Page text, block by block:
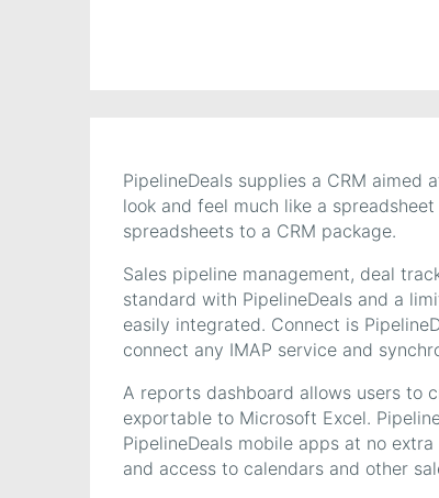
PipelineDeals supplies a CRM aimed
look and feel much like a
spreadsheets to a CRM package.
Sales pipeline management, deal
standard with PipelineDeals and a
easily integrated. Connect is
connect any IMAP service and
A reports dashboard allows users to
exportable to Microsoft Excel.
PipelineDeals mobile apps at no
and access to calendars and other